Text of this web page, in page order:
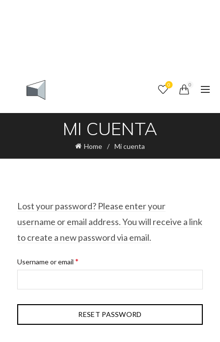
0 0
MI CUENTA
Home Mi cuenta
Lost your password? Please enter your
username or email address. You will receive a link
to create a new password via email.
Username or email *
RESET PASSWORD